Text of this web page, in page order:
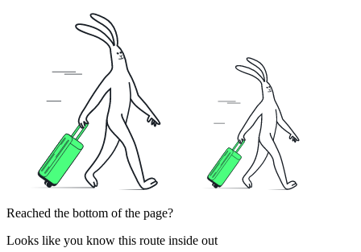
Reached the bottom of the page?
Looks like you know this route inside out